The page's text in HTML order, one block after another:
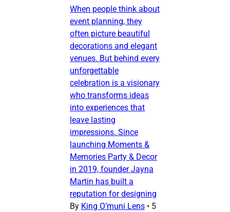
When people think about
event planning, they
often picture beautiful
decorations and elegant
venues. But behind every
unforgettable
celebration is a visionary
who transforms ideas
into experiences that
leave lasting
impressions. Since
launching Moments &
Memories Party & Decor
in 2019, founder Jayna
Martin has built a
reputation for designing
By King O’muni Lens • 5